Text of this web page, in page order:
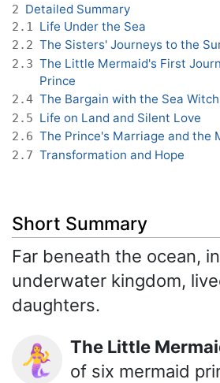
2 Detailed Summary
2.1 Life Under the Sea
2.2 The Sisters' Journeys to the
2.3 The Little Mermaid's First
Prince
2.4 The Bargain with the Sea Witch
2.5 Life on Land and Silent Love
2.6 The Prince's Marriage and the
2.7 Transformation and Hope
Short Summary
Far beneath the ocean,
underwater kingdom,
daughters.
🧜‍♀️ The Little
of six mermaid